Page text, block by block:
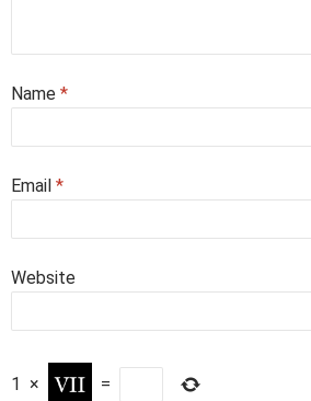
Name *
Email *
Website
1 × =